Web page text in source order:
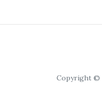
Copyright ©